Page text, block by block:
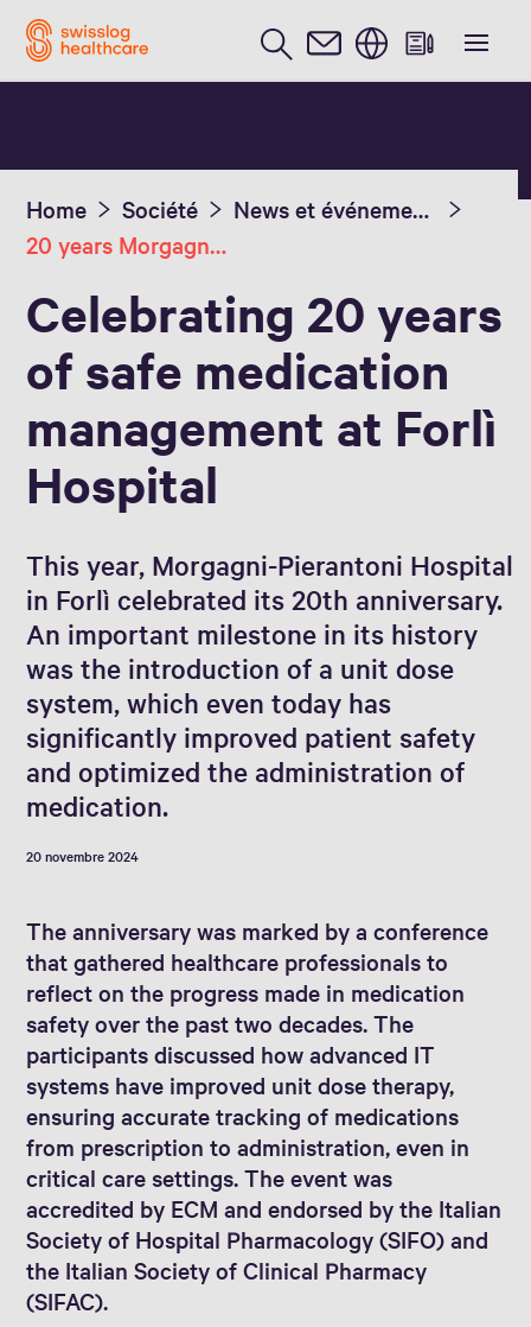
Anglais / English
Home Société
News et événements
20 years Morgagni-Pierantoni Hospital
Celebrating 20 years
of safe medication
management at Forlì
Hospital
This year, Morgagni-Pierantoni Hospital
in Forlì celebrated its 20th anniversary.
An important milestone in its history
was the introduction of a unit dose
system, which even today has
significantly improved patient safety
and optimized the administration of
medication.
20 novembre 2024
The anniversary was marked by a conference
that gathered healthcare professionals to
reflect on the progress made in medication
safety over the past two decades. The
participants discussed how advanced IT
systems have improved unit dose therapy,
ensuring accurate tracking of medications
from prescription to administration, even in
critical care settings. The event was
accredited by ECM and endorsed by the Italian
Society of Hospital Pharmacology (SIFO) and
the Italian Society of Clinical Pharmacy
(SIFAC).